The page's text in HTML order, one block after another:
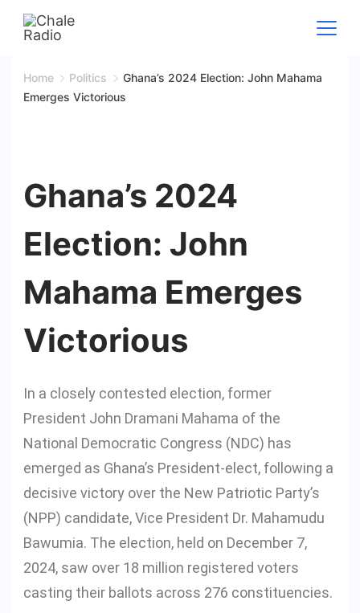
Skip
Home Politics
Ghana’s 2024 Election: John Mahama
Emerges Victorious
Ghana’s 2024
Election: John
Mahama Emerges
Victorious
In a closely contested election, former
President John Dramani Mahama of the
National Democratic Congress (NDC) has
emerged as Ghana’s President-elect, following a
decisive victory over the New Patriotic Party’s
(NPP) candidate, Vice President Dr. Mahamudu
Bawumia. The election, held on December 7,
2024, saw over 18 million registered voters
casting their ballots across 276 constituencies.